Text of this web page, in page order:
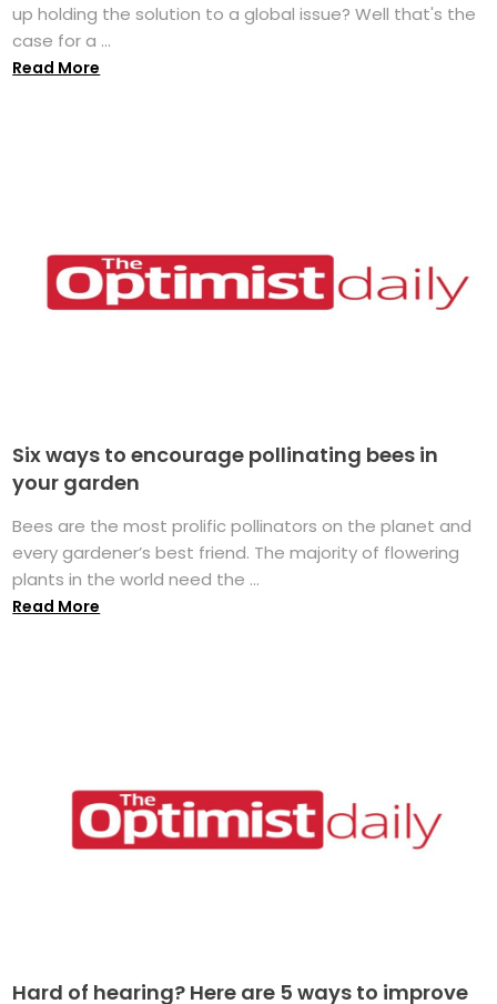
up holding the solution to a global issue? Well that's the
case for a ...
Read More
Six ways to encourage pollinating bees in
your garden
Bees are the most prolific pollinators on the planet and
every gardener’s best friend. The majority of flowering
plants in the world need the ...
Read More
Hard of hearing? Here are 5 ways to improve